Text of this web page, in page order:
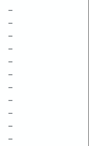
–
–
–
–
–
–
–
–
–
–
–